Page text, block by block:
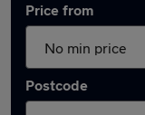
Price from
Postcode